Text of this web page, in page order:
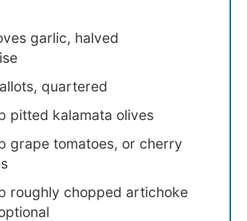
garlic, halved
quartered
pitted kalamata olives
grape tomatoes, or cherry
roughly chopped artichoke